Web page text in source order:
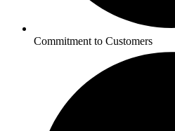
Commitment to Customers